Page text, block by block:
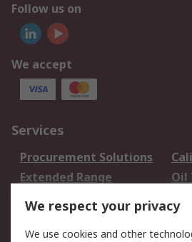
Follow us on
We accept
Services
Procurement Solutions
Extended Range
Oil
DesignSpark
Your Local Sales Team
We respect your privacy
We use cookies and other